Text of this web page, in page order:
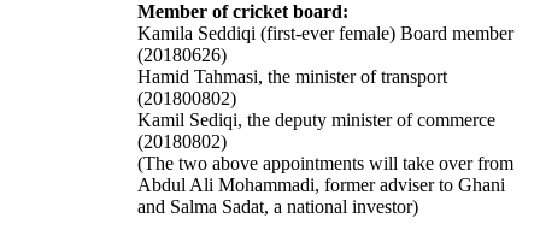
Member of cricket board:
Kamila Seddiqi (first-ever female) Board member
(20180626)
Hamid Tahmasi, the minister of transport
(201800802)
Kamil Sediqi, the deputy minister of commerce
(20180802)
(The two above appointments will take over from
Abdul Ali Mohammadi, former adviser to Ghani
and Salma Sadat, a national investor)